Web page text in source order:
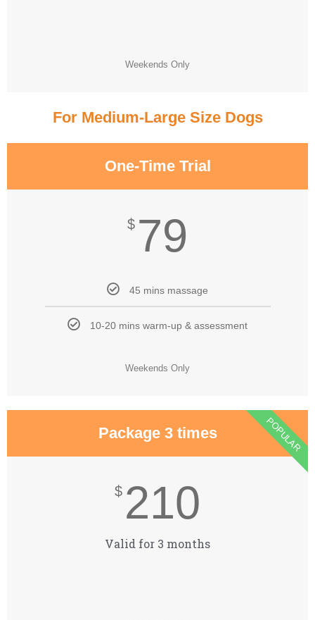
Weekends Only
For Medium-Large Size Dogs
One-Time Trial
$ 79
45 mins massage
10-20 mins warm-up & assessment
Weekends Only
Package 3 times
$ 210
Valid for 3 months
POPULAR